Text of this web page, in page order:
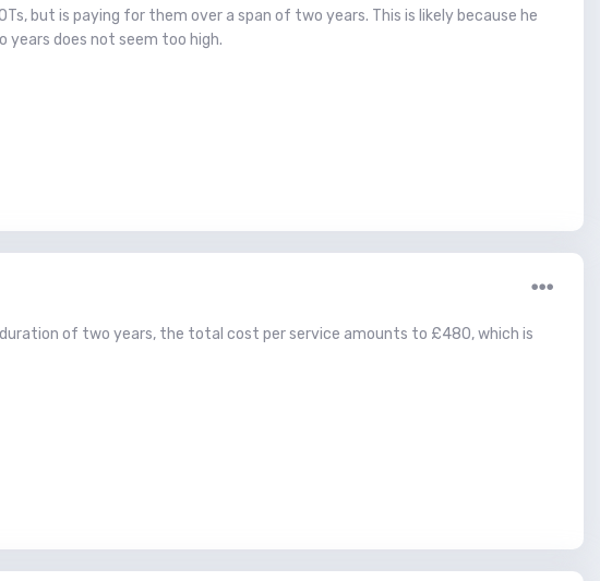
but is paying for them over a span of two years. This is likely because he
does not seem too high.
of two years, the total cost per service amounts to £480, which is